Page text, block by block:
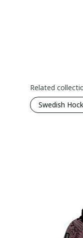
Related
Swedish